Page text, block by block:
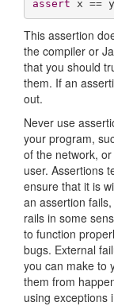
assert x ==
This assertion
the compiler or
that you should
them. If an
out.
Never use
your program,
of the network,
user. Assertions
ensure that it is
an assertion
rails in some
to function
bugs. External
you can make to
them from
using exceptions